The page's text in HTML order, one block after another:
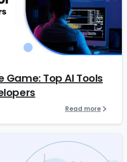
5
Top AI Tools
Read more